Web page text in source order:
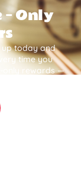
— Only
up today and
time you
only rewards —